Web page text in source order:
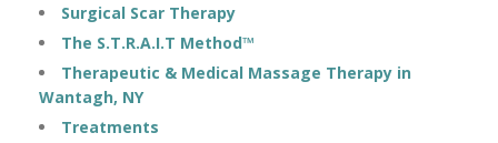
Surgical Scar Therapy
The S.T.R.A.I.T Method™
Therapeutic & Medical Massage Therapy in
Wantagh, NY
Treatments